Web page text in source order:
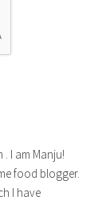
I am Manju!
food blogger.
I have